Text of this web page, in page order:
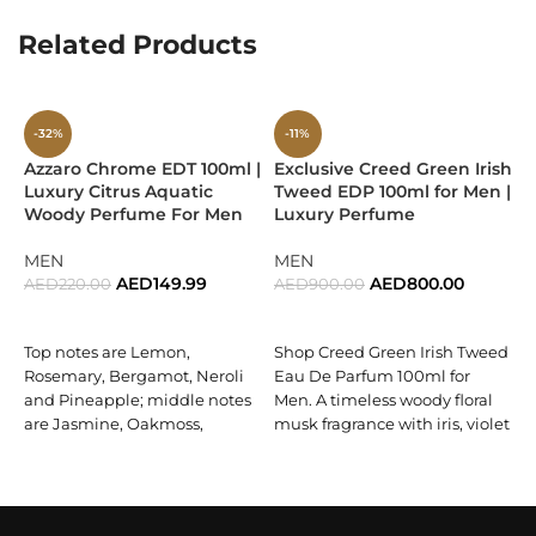
fragrance more grounded and charismatic.
Patchouli Coeur Orpur
Haitian Vetiver
Vanilla
quality patchouli—delivers refined earthy intensity.Haitian
vetiveradds a woody, slightly smoky backbone, while
vanillabrings everything together with a smooth
sweetness that lingers luxuriously on the skin. This base is
Related Products
-32%
Azzaro Chrome EDT 100ml |
Luxury Citrus Aquatic
Woody Perfume For Men
MEN
AED220.00 AED149.99
Top notes are Lemon,
Rosemary, Bergamot, Neroli
and Pineapple; middle notes
are Jasmine, Oakmoss,
-11%
Exclusive Creed Green Irish
Tweed EDP 100ml for Men |
Luxury Perfume
MEN
AED900.00 AED800.00
Shop Creed Green Irish Tweed
Eau De Parfum 100ml for
Men. A timeless woody floral
musk fragrance with iris, violet